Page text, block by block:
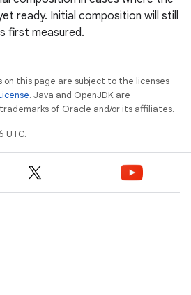
ready. Initial composition will still
first measured.
on this page are subject to the licenses
. Java and OpenJDK are
of Oracle and/or its affiliates.
UTC.